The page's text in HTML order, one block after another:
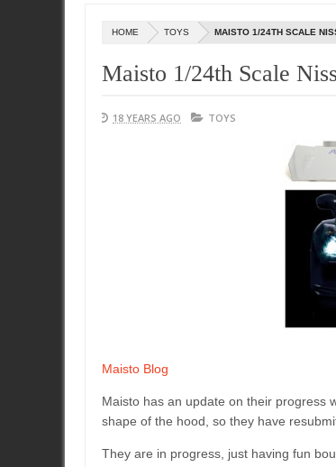
HOME TOYS MAISTO 1/24TH SCALE
Maisto 1/24th Scale
18 YEARS AGO TOYS
Maisto Blog
Maisto has an update on their progress
shape of the hood, so they have
They are in progress, just having fun